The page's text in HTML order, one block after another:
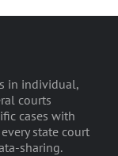
in individual,
courts
cases with
state court
sharing.